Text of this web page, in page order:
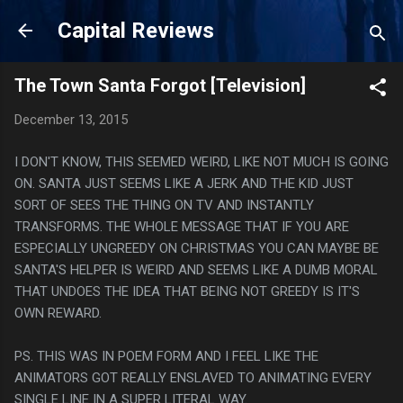
Skip to main content
Capital Reviews
The Town Santa Forgot [Television]
December 13, 2015
I DON'T KNOW, THIS SEEMED WEIRD, LIKE NOT MUCH IS GOING
ON. SANTA JUST SEEMS LIKE A JERK AND THE KID JUST
SORT OF SEES THE THING ON TV AND INSTANTLY
TRANSFORMS. THE WHOLE MESSAGE THAT IF YOU ARE
ESPECIALLY UNGREEDY ON CHRISTMAS YOU CAN MAYBE BE
SANTA'S HELPER IS WEIRD AND SEEMS LIKE A DUMB MORAL
THAT UNDOES THE IDEA THAT BEING NOT GREEDY IS IT'S
OWN REWARD.
PS. THIS WAS IN POEM FORM AND I FEEL LIKE THE
ANIMATORS GOT REALLY ENSLAVED TO ANIMATING EVERY
SINGLE LINE IN A SUPER LITERAL WAY.